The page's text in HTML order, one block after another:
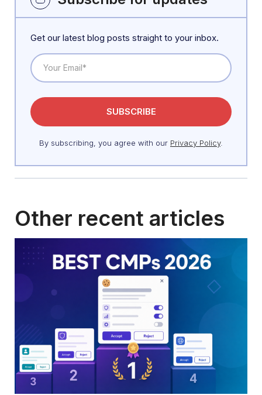
Get our latest blog posts straight to your inbox.
By subscribing, you agree with our Privacy Policy.
Other recent articles